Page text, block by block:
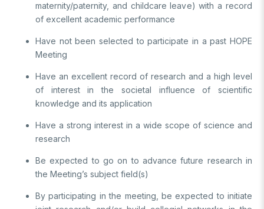
TEKSEB & TEKNOPARK
Basic Sciences Research Institute (TBAE)
Clean Energy, Climate Change and Sustainability Research
Turkish Industrial Dispatch and Administration E. (TÜSSİDE)
National Metrology E. (UME)
Space Technologies Research E. (SPACE)
Kutup Araştırmaları Enstitüsü (KARE)
Video Gallery
Photo Gallery
maternity/paternity, and childcare leave) with a record
of excellent academic performance
Have not been selected to participate in a past HOPE
Meeting
Have an excellent record of research and a high level
of interest in the societal influence of scientific
knowledge and its application
Have a strong interest in a wide scope of science and
research
Be expected to go on to advance future research in
the Meeting’s subject field(s)
By participating in the meeting, be expected to initiate